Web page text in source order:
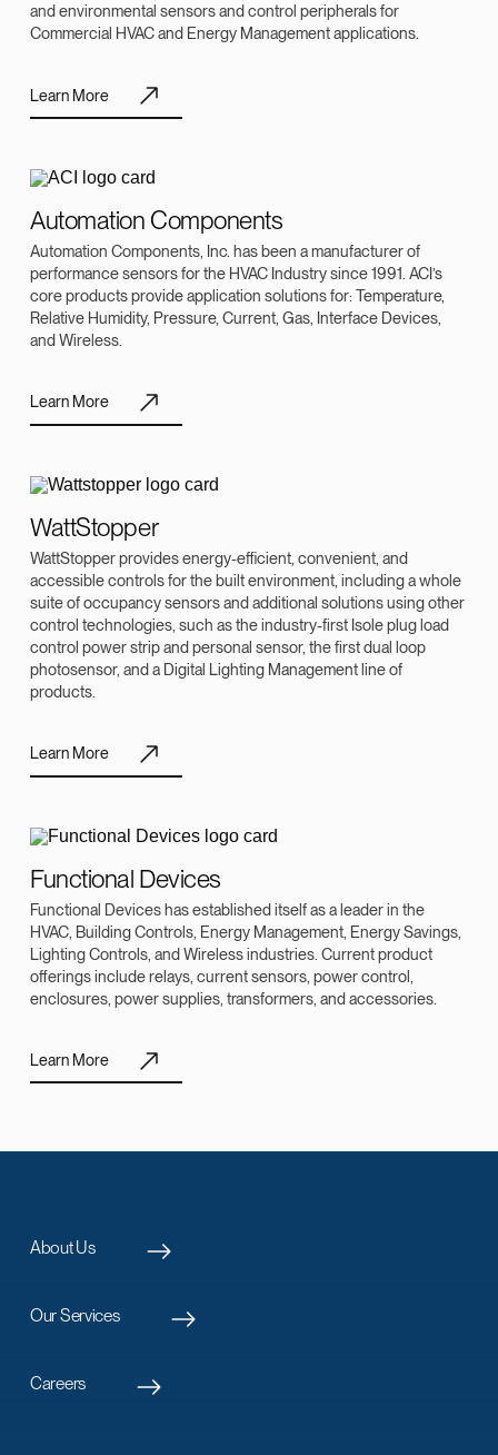
and environmental sensors and control peripherals for
Commercial HVAC and Energy Management applications.
Learn More
Automation Components
Automation Components, Inc. has been a manufacturer of
performance sensors for the HVAC Industry since 1991. ACI’s
core products provide application solutions for: Temperature,
Relative Humidity, Pressure, Current, Gas, Interface Devices,
and Wireless.
Learn More
WattStopper
WattStopper provides energy-efficient, convenient, and
accessible controls for the built environment, including a whole
suite of occupancy sensors and additional solutions using other
control technologies, such as the industry-first Isole plug load
control power strip and personal sensor, the first dual loop
photosensor, and a Digital Lighting Management line of
products.
Learn More
Functional Devices
Functional Devices has established itself as a leader in the
HVAC, Building Controls, Energy Management, Energy Savings,
Lighting Controls, and Wireless industries. Current product
offerings include relays, current sensors, power control,
enclosures, power supplies, transformers, and accessories.
Learn More
About Us
Our Services
Careers